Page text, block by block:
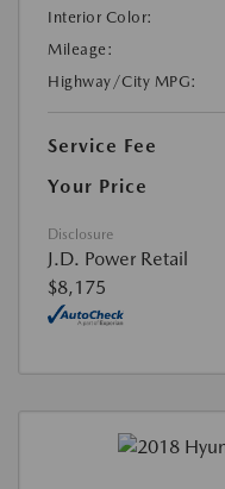
Interior Color:
Mileage:
Highway/City MPG:
Service Fee
Your Price
Disclosure
J.D. Power Retail
$8,175